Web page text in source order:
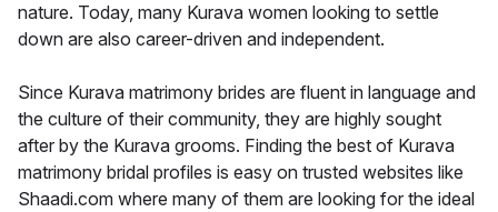
nature. Today, many Kurava women looking to settle
down are also career-driven and independent.
Since Kurava matrimony brides are fluent in language and
the culture of their community, they are highly sought
after by the Kurava grooms. Finding the best of Kurava
matrimony bridal profiles is easy on trusted websites like
Shaadi.com where many of them are looking for the ideal